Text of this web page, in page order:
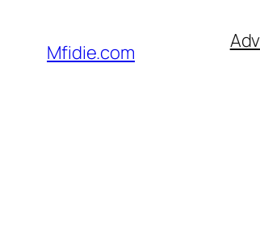
content
Mfidie.com